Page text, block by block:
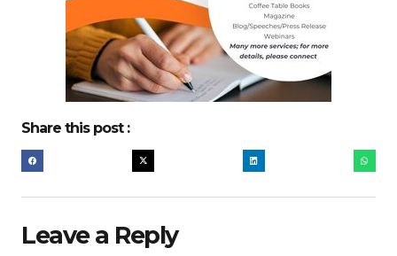
Share this post :
Leave a Reply